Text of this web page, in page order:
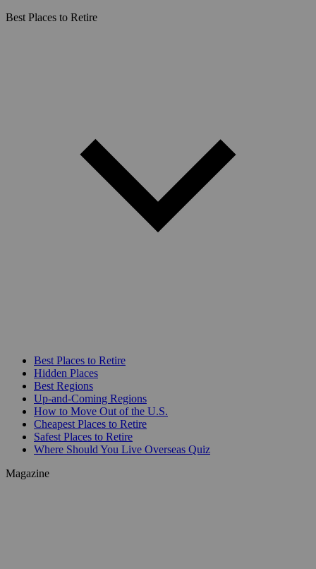
Best Places to Retire
Best Places to Retire
Hidden Places
Best Regions
Up-and-Coming Regions
How to Move Out of the U.S.
Cheapest Places to Retire
Safest Places to Retire
Where Should You Live Overseas Quiz
Magazine